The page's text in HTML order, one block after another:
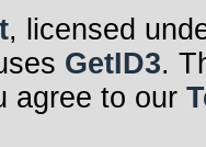
, licensed
GetID3.
agree to our